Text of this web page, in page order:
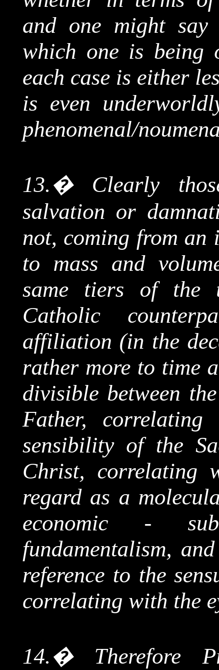
and one might
which one is being
each case is either
is even
phenomenal/
13.� Clearly
salvation or
not, coming from
to mass and
same tiers of the
Catholic
affiliation (in the
rather more to time
divisible between
Father,
sensibility of the
Christ, correlating
regard as a
economic -
fundamentalism,
reference to the
correlating with the
14.� Therefore